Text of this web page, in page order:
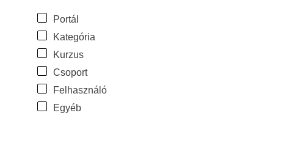
Portál
Kategória
Kurzus
Csoport
Felhasználó
Egyéb